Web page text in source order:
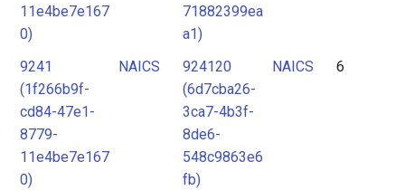
11e4be7e167
0)
71882399ea
a1)
9241
(1f266b9f-
cd84-47e1-
8779-
11e4be7e167
0)
NAICS
924120
(6d7cba26-
3ca7-4b3f-
8de6-
548c9863e6
fb)
NAICS 6